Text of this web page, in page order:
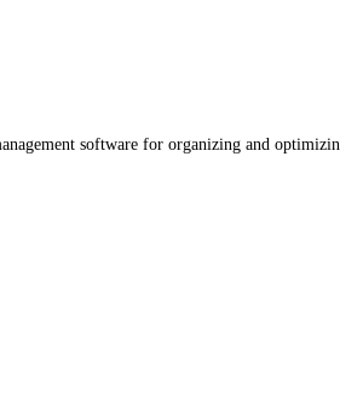
software for organizing and